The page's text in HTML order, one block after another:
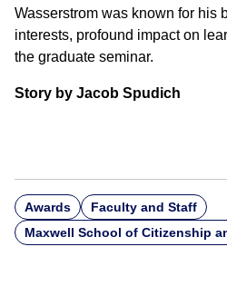
Wasserstrom was known for his
interests, profound impact on
the graduate seminar.
Story by Jacob Spudich
Awards
Faculty and Staff
Maxwell School of Citizenship